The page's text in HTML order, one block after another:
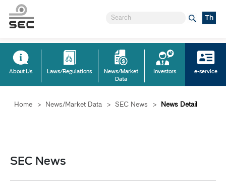
Th
About Us Laws/Regulations
News/Market
Data
Investors e-service
Home > News/Market Data > SEC News > News Detail
SEC News